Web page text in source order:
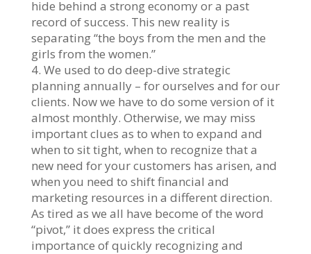
hide behind a strong economy or a past
record of success. This new reality is
separating “the boys from the men and the
girls from the women.”
4. We used to do deep-dive strategic
planning annually – for ourselves and for our
clients. Now we have to do some version of it
almost monthly. Otherwise, we may miss
important clues as to when to expand and
when to sit tight, when to recognize that a
new need for your customers has arisen, and
when you need to shift financial and
marketing resources in a different direction.
As tired as we all have become of the word
“pivot,” it does express the critical
importance of quickly recognizing and